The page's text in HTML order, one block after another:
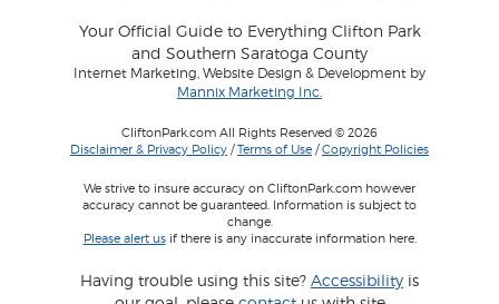
Your Official Guide to Everything Clifton Park
and Southern Saratoga County
Internet Marketing, Website Design & Development by
Mannix Marketing Inc.
CliftonPark.com All Rights Reserved © 2026
Disclaimer & Privacy Policy /Terms of Use /Copyright Policies
We strive to insure accuracy on CliftonPark.com however
accuracy cannot be guaranteed. Information is subject to
change.
Please alert usif there is any inaccurate information here.
Having trouble using this site? Accessibility is